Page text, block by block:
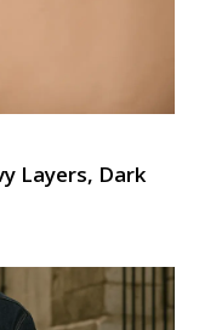
Layers, Dark